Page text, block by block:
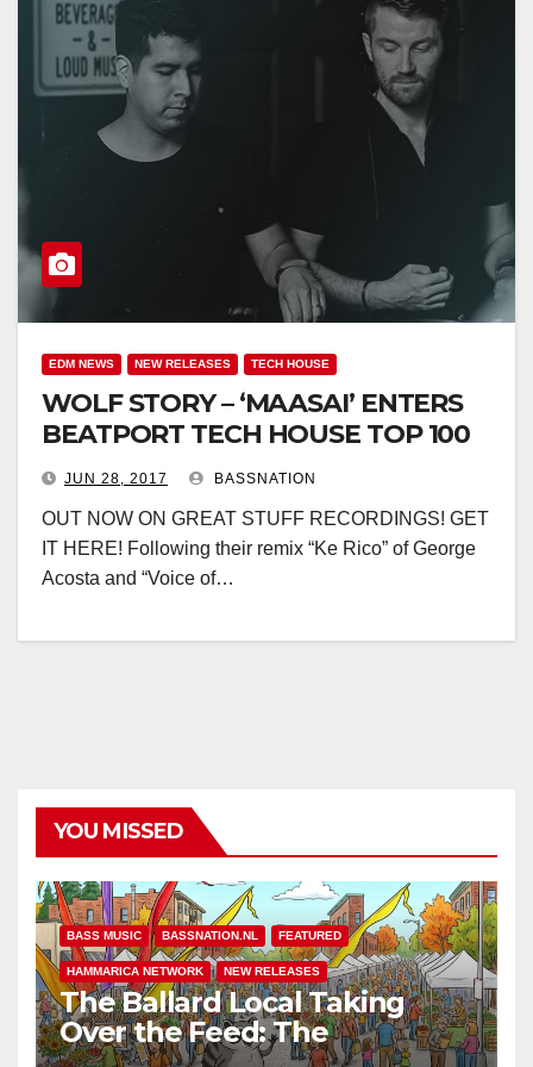
EDM NEWS NEW RELEASES TECH HOUSE
WOLF STORY – ‘MAASAI’ ENTERS
BEATPORT TECH HOUSE TOP 100
JUN 28, 2017 BASSNATION
OUT NOW ON GREAT STUFF RECORDINGS! GET
IT HERE! Following their remix “Ke Rico” of George
Acosta and “Voice of…
YOU MISSED
BASS MUSIC BASSNATION.NL FEATURED
HAMMARICA NETWORK NEW RELEASES
The Ballard Local Taking
Over the Feed: The